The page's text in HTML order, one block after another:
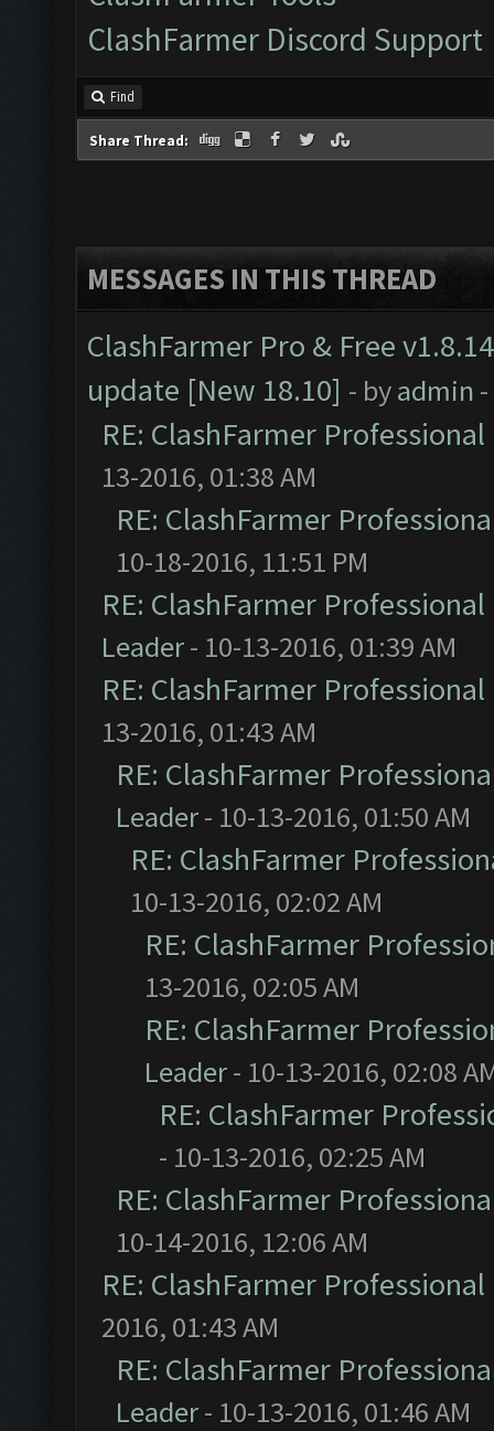
ClashFarmer Discord Support
Find
Share Thread:
MESSAGES IN THIS THREAD
ClashFarmer Pro & Free
update [New 18.10] - byadmin
RE: ClashFarmer
13-2016, 01:38 AM
RE: ClashFarmer
10-18-2016, 11:51 PM
RE: ClashFarmer
Leader- 10-13-2016, 01:39 AM
RE: ClashFarmer
13-2016, 01:43 AM
RE: ClashFarmer
Leader- 10-13-2016, 01:50 AM
RE: ClashFarmer
10-13-2016, 02:02 AM
RE: ClashFarmer
13-2016, 02:05 AM
RE: ClashFarmer
Leader- 10-13-2016, 02:08
RE: ClashFarmer
- 10-13-2016, 02:25 AM
RE: ClashFarmer
10-14-2016, 12:06 AM
RE: ClashFarmer
2016, 01:43 AM
RE: ClashFarmer
Leader- 10-13-2016, 01:46 AM